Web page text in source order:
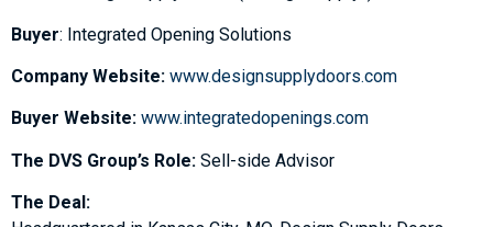
Buyer: Integrated Opening Solutions
Company Website: www.designsupplydoors.com
Buyer Website: www.integratedopenings.com
The DVS Group’s Role: Sell-side Advisor
The Deal: